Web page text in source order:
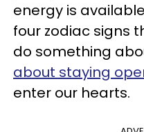
energy is
four zodiac signs
do something
about staying
enter our hearts.